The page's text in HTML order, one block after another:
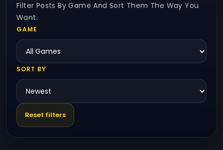
Filter Posts By Game And Sort Them The Way You
Want.
GAME
SORT BY
Reset filters